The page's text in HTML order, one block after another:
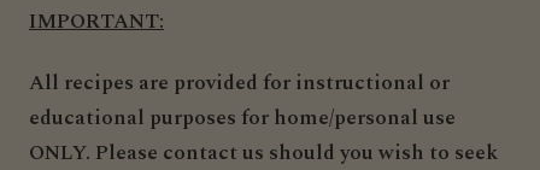
IMPORTANT:
All recipes are provided for instructional or
educational purposes for home/personal use
ONLY. Please contact us should you wish to seek